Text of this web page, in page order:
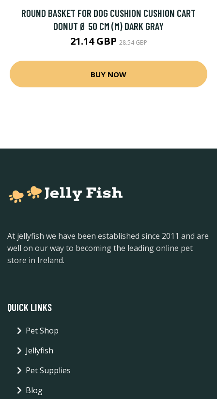
ROUND BASKET FOR DOG CUSHION CUSHION CART
DONUT Ø 50 CM (M) DARK GRAY
21.14 GBP28.54 GBP
BUY NOW
At jellyfish we have been established since 2011 and are
well on our way to becoming the leading online pet
store in Ireland.
QUICK LINKS
Pet Shop
Jellyfish
Pet Supplies
Blog